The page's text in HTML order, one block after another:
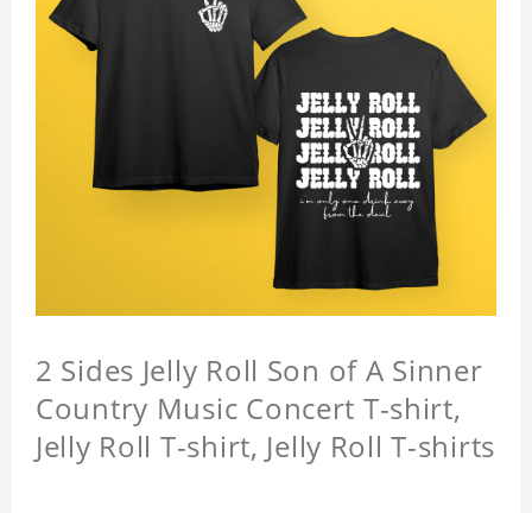
2 Sides Jelly Roll Son of A Sinner
Country Music Concert T-shirt,
Jelly Roll T-shirt, Jelly Roll T-shirts